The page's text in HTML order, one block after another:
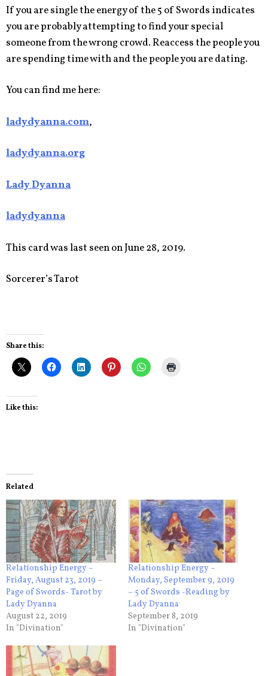
If you are single the energy of the 5 of Swords indicates
you are probably attempting to find your special
someone from the wrong crowd. Reaccess the people you
are spending time with and the people you are dating.
You can find me here:
ladydyanna.com,
ladydyanna.org
Lady Dyanna
ladydyanna
This card was last seen on June 28, 2019.
Sorcerer’s Tarot
Share this:
Like this:
Related
Relationship Energy –
Friday, August 23, 2019 –
Page of Swords- Tarot by
Lady Dyanna
August 22, 2019
In "Divination"
Relationship Energy –
Monday, September 9, 2019
– 5 of Swords -Reading by
Lady Dyanna
September 8, 2019
In "Divination"